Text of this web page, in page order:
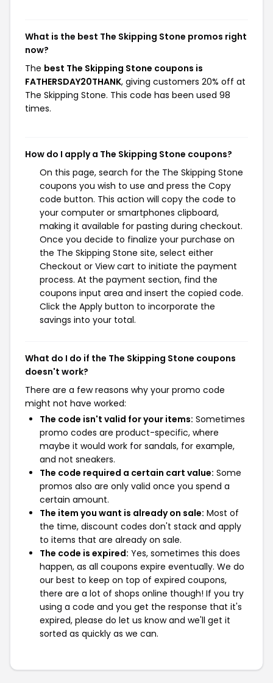
What is the best The Skipping Stone promos right
now?
The best The Skipping Stone coupons is
FATHERSDAY20THANK, giving customers 20% off at
The Skipping Stone. This code has been used 98
times.
How do I apply a The Skipping Stone coupons?
On this page, search for the The Skipping Stone
coupons you wish to use and press the Copy
code button. This action will copy the code to
your computer or smartphones clipboard,
making it available for pasting during checkout.
Once you decide to finalize your purchase on
the The Skipping Stone site, select either
Checkout or View cart to initiate the payment
process. At the payment section, find the
coupons input area and insert the copied code.
Click the Apply button to incorporate the
savings into your total.
What do I do if the The Skipping Stone coupons
doesn't work?
There are a few reasons why your promo code
might not have worked:
The code isn't valid for your items: Sometimes
promo codes are product-specific, where
maybe it would work for sandals, for example,
and not sneakers.
The code required a certain cart value: Some
promos also are only valid once you spend a
certain amount.
The item you want is already on sale: Most of
the time, discount codes don't stack and apply
to items that are already on sale.
The code is expired: Yes, sometimes this does
happen, as all coupons expire eventually. We do
our best to keep on top of expired coupons,
there are a lot of shops online though! If you try
using a code and you get the response that it's
expired, please do let us know and we'll get it
sorted as quickly as we can.